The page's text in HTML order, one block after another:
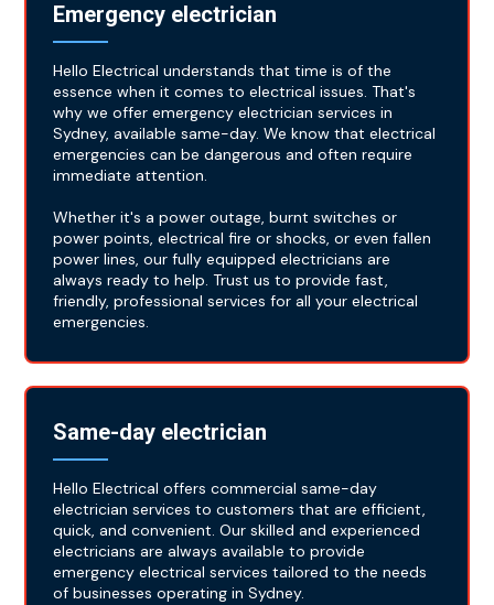
Emergency electrician
Hello Electrical understands that time is of the
essence when it comes to electrical issues. That's
why we offer emergency electrician services in
Sydney, available same-day. We know that electrical
emergencies can be dangerous and often require
immediate attention.
Whether it's a power outage, burnt switches or
power points, electrical fire or shocks, or even fallen
power lines, our fully equipped electricians are
always ready to help. Trust us to provide fast,
friendly, professional services for all your electrical
emergencies.
Same-day electrician
Hello Electrical offers commercial same-day
electrician services to customers that are efficient,
quick, and convenient. Our skilled and experienced
electricians are always available to provide
emergency electrical services tailored to the needs
of businesses operating in Sydney.